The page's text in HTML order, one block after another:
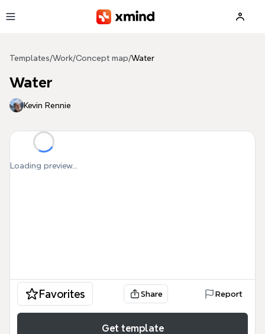
Templates/Work/Concept map/Water
Water
Kevin Rennie
Loading preview...
Favorites Share Report
Get template